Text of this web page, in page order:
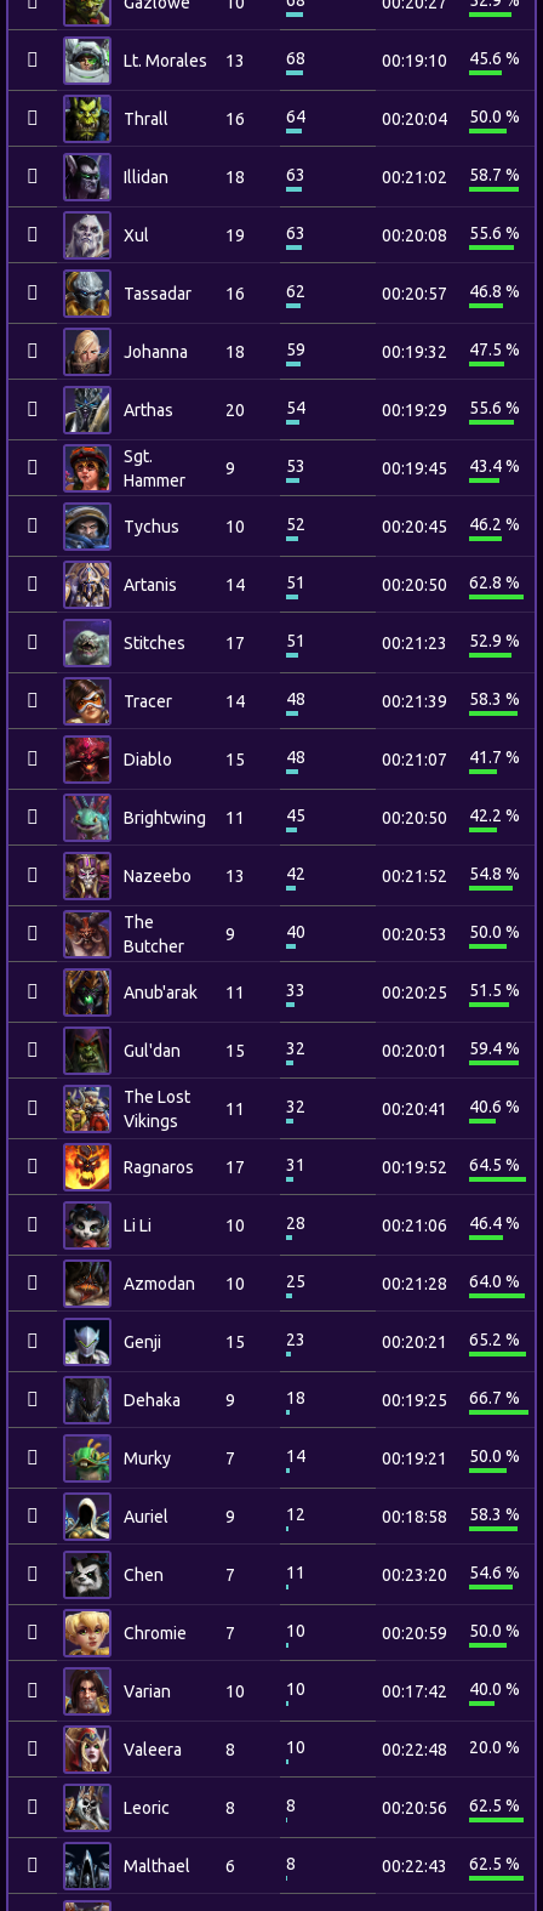
Lt. Morales 13 68 00:19:10 45.6 %
Thrall 16 64 00:20:04 50.0 %
Illidan 18 63 00:21:02 58.7 %
Xul 19 63 00:20:08 55.6 %
Tassadar 16 62 00:20:57 46.8 %
Johanna 18 59 00:19:32 47.5 %
Arthas 20 54 00:19:29 55.6 %
Sgt.
Hammer
9 53 00:19:45 43.4 %
Tychus 10 52 00:20:45 46.2 %
Artanis 14 51 00:20:50 62.8 %
Stitches 17 51 00:21:23 52.9 %
Tracer 14 48 00:21:39 58.3 %
Diablo 15 48 00:21:07 41.7 %
Brightwing 11 45 00:20:50 42.2 %
Nazeebo 13 42 00:21:52 54.8 %
The
Butcher
9 40 00:20:53 50.0 %
Anub'arak 11 33 00:20:25 51.5 %
Gul'dan 15 32 00:20:01 59.4 %
The Lost
Vikings
11 32 00:20:41 40.6 %
Ragnaros 17 31 00:19:52 64.5 %
Li Li 10 28 00:21:06 46.4 %
Azmodan 10 25 00:21:28 64.0 %
Genji 15 23 00:20:21 65.2 %
Dehaka 9 18 00:19:25 66.7 %
Murky 7 14 00:19:21 50.0 %
Auriel 9 12 00:18:58 58.3 %
Chen 7 11 00:23:20 54.6 %
Chromie 7 10 00:20:59 50.0 %
Varian 10 10 00:17:42 40.0 %
Valeera 8 10 00:22:48 20.0 %
Leoric 8 8 00:20:56 62.5 %
Malthael 6 8 00:22:43 62.5 %